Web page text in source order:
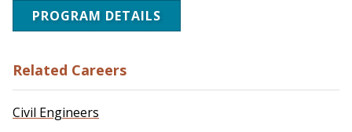
PROGRAM DETAILS
Related Careers
Civil Engineers